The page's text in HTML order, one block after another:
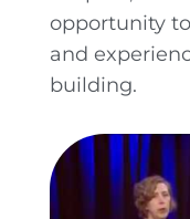
opportunity
and
building.